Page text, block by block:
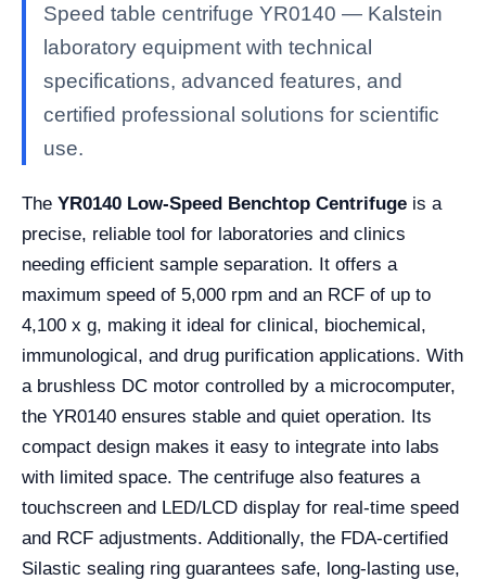
Speed table centrifuge YR0140 — Kalstein
laboratory equipment with technical
specifications, advanced features, and
certified professional solutions for scientific
use.
The YR0140 Low-Speed Benchtop Centrifuge is a
precise, reliable tool for laboratories and clinics
needing efficient sample separation. It offers a
maximum speed of 5,000 rpm and an RCF of up to
4,100 x g, making it ideal for clinical, biochemical,
immunological, and drug purification applications. With
a brushless DC motor controlled by a microcomputer,
the YR0140 ensures stable and quiet operation. Its
compact design makes it easy to integrate into labs
with limited space. The centrifuge also features a
touchscreen and LED/LCD display for real-time speed
and RCF adjustments. Additionally, the FDA-certified
Silastic sealing ring guarantees safe, long-lasting use,